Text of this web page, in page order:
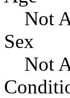
Not
Sex
Not